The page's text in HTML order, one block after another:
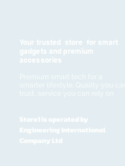
Your trusted store for smart
gadgets and premium
accessories
Premium smart tech for a
smarter lifestyle. Quality you can
trust, service you can rely on
Store1 is operated by
Engineering International
Company Ltd